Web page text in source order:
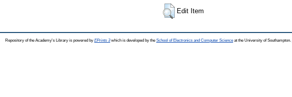
Edit Item
Repository of the Academy's Library is powered by EPrints 3which is developed by the School of Electronics and Computer Science at the University of Southampton.